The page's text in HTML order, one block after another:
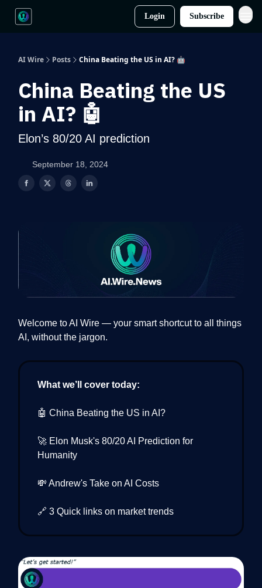
Login Subscribe
AI Wire Posts China Beating the US in AI? 🤖
China Beating the US
in AI? 🤖
Elon’s 80/20 AI prediction
September 18, 2024
Welcome to AI Wire — your smart shortcut to all things
AI, without the jargon.
What we’ll cover today:
🤖 China Beating the US in AI?
🚀 Elon Musk's 80/20 AI Prediction for
Humanity
💸 Andrew's Take on AI Costs
🔗 3 Quick links on market trends